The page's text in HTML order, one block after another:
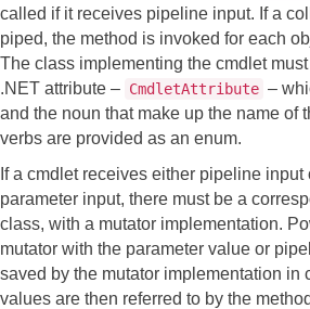
called if it receives pipeline input. If a
piped, the method is invoked for each
The class implementing the cmdlet
.NET attribute – CmdletAttribute –
and the noun that make up the name of
verbs are provided as an enum.
If a cmdlet receives either pipeline
parameter input, there must be a
class, with a mutator implementation.
mutator with the parameter value or
saved by the mutator implementation in
values are then referred to by the